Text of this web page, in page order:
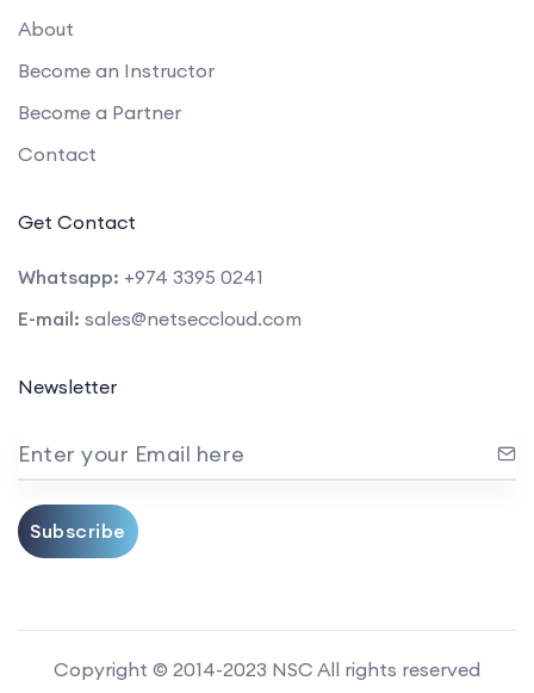
About
Become an Instructor
Become a Partner
Contact
Get Contact
Whatsapp: +974 3395 0241
E-mail: sales@netseccloud.com
Newsletter
Enter your Email here
Subscribe
Copyright © 2014-2023 NSC All rights reserved